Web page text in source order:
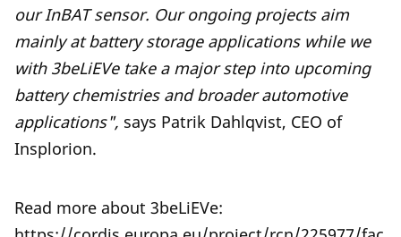
our InBAT sensor. Our ongoing projects aim
mainly at battery storage applications while we
with 3beLiEVe take a major step into upcoming
battery chemistries and broader automotive
applications", says Patrik Dahlqvist, CEO of
Insplorion.
Read more about 3beLiEVe: